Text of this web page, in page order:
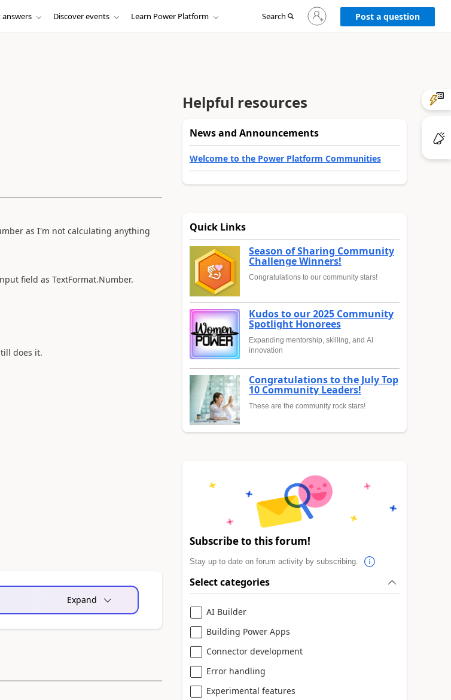
answers Discover events Learn Power Platform Search
Sign
in
to
Post a question
as I'm not calculating anything
field as TextFormat.Number.
does it.
Expand
Helpful resources
News and Announcements
Welcome to the Power Platform Communities
Quick Links
Season of Sharing Community
Challenge Winners!
Congratulations to our community stars!
Kudos to our 2025 Community
Spotlight Honorees
Expanding mentorship, skilling, and AI
innovation
Congratulations to the July Top
10 Community Leaders!
These are the community rock stars!
Subscribe to this forum!
Stay up to date on forum activity by subscribing.
Select categories
AI Builder
Building Power Apps
Connector development
Error handling
Experimental features